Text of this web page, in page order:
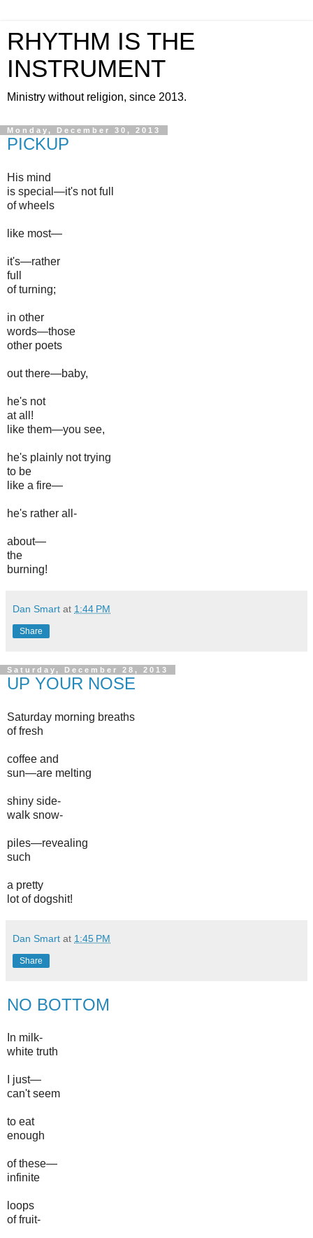
RHYTHM IS THE
INSTRUMENT
Ministry without religion, since 2013.
Monday, December 30, 2013
PICKUP
His mind
is special—it's not full
of wheels
like most—
it's—rather
full
of turning;
in other
words—those
other poets
out there—baby,
he's not
at all!
like them—you see,
he's plainly not trying
to be
like a fire—
he's rather all-
about—
the
burning!
Dan Smart at 1:44 PM
Share
Saturday, December 28, 2013
UP YOUR NOSE
Saturday morning breaths
of fresh
coffee and
sun—are melting
shiny side-
walk snow-
piles—revealing
such
a pretty
lot of dogshit!
Dan Smart at 1:45 PM
Share
NO BOTTOM
In milk-
white truth
I just—
can't seem
to eat
enough
of these—
infinite
loops
of fruit-